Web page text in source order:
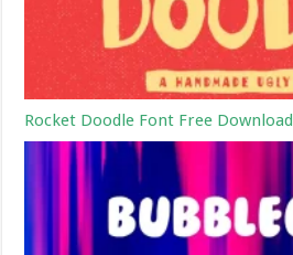
Rocket Doodle Font Free Download